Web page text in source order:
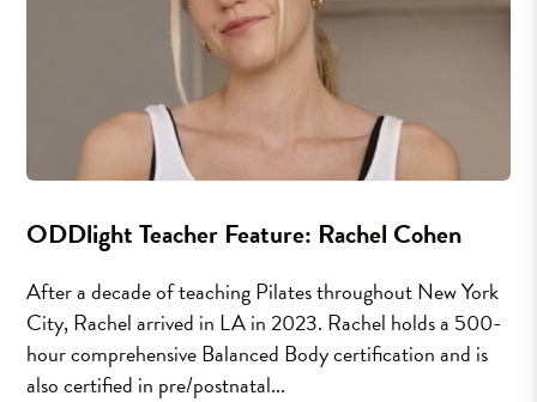
ODDlight Teacher Feature: Rachel Cohen
After a decade of teaching Pilates throughout New York
City, Rachel arrived in LA in 2023. Rachel holds a 500-
hour comprehensive Balanced Body certification and is
also certified in pre/postnatal...